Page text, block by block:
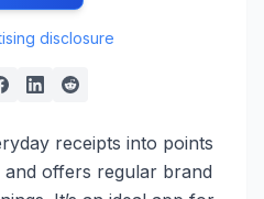
disclosure
receipts into points
offers regular brand